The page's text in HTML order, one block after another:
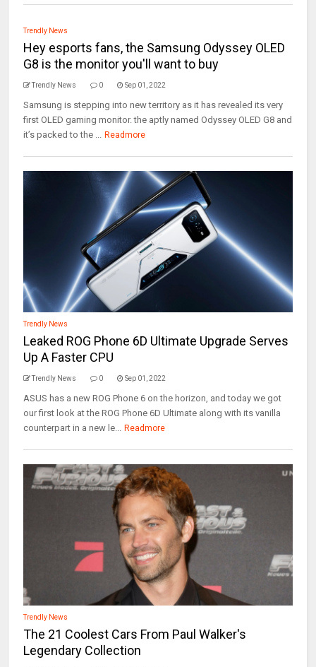
Trendly News
Hey esports fans, the Samsung Odyssey OLED
G8 is the monitor you'll want to buy
Trendly News 0 Sep 01, 2022
Samsung is stepping into new territory as it has revealed its very
first OLED gaming monitor. the aptly named Odyssey OLED G8 and
it’s packed to the ... Readmore
Trendly News
Leaked ROG Phone 6D Ultimate Upgrade Serves
Up A Faster CPU
Trendly News 0 Sep 01, 2022
ASUS has a new ROG Phone 6 on the horizon, and today we got
our first look at the ROG Phone 6D Ultimate along with its vanilla
counterpart in a new le... Readmore
Trendly News
The 21 Coolest Cars From Paul Walker's
Legendary Collection